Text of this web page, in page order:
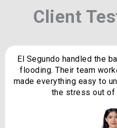
Client
El Segundo handled the
flooding. Their team
made everything easy to
the stress out of